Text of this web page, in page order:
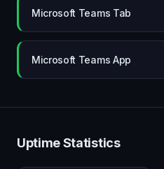
Microsoft Teams Tab
Microsoft Teams App
Uptime Statistics